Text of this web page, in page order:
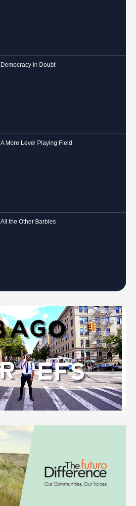
Democracy in Doubt
A More Level Playing Field
All the Other Barbies